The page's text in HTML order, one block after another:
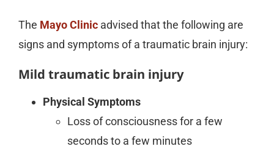
The Mayo Clinicadvised that the following are
signs and symptoms of a traumatic brain injury:
Mild traumatic brain injury
Physical Symptoms
Loss of consciousness for a few
seconds to a few minutes